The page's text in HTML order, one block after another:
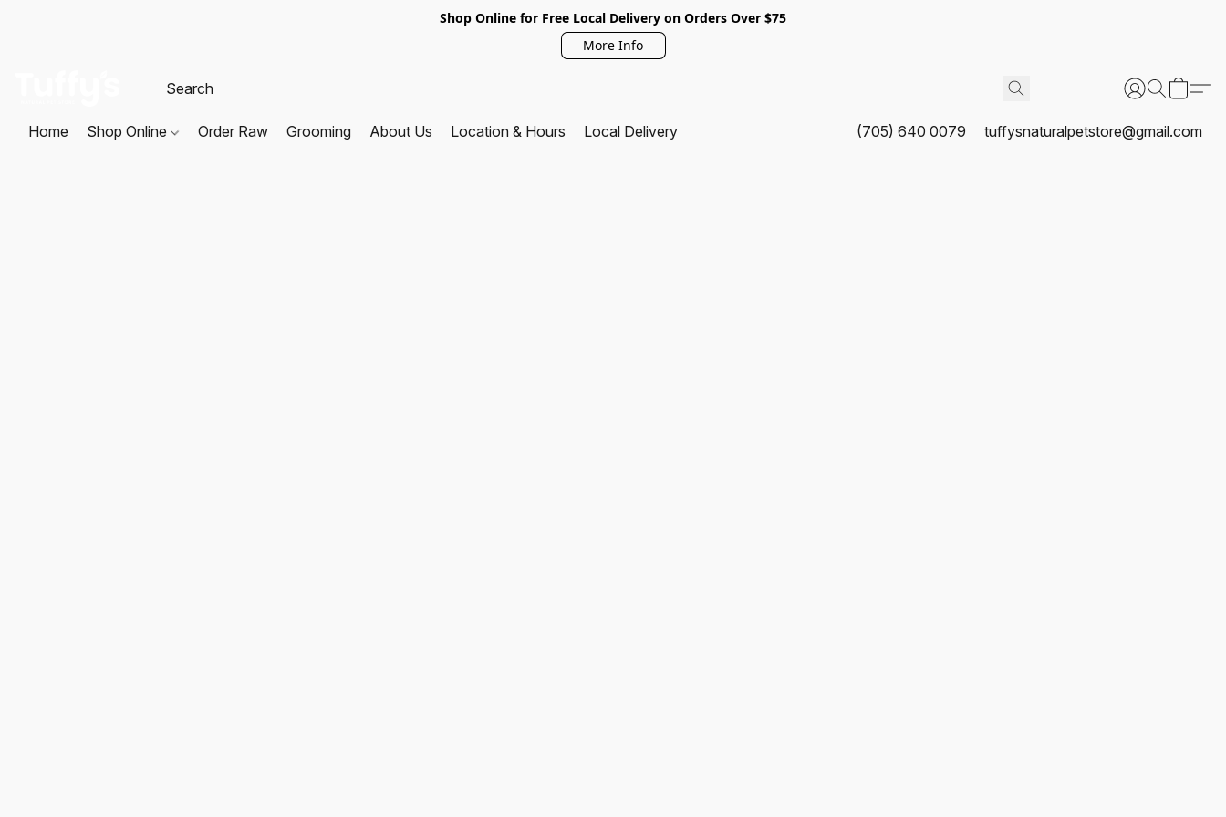
Shop Online for Free Local Delivery on Orders Over $75
More Info
Home Shop Online Order Raw Grooming About Us Location & Hours Local Delivery (705) 640 0079 tuffysnaturalpetstore@gmail.com